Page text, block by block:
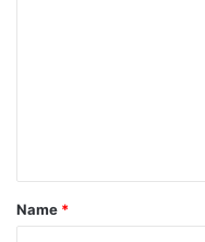
t
*
Name *